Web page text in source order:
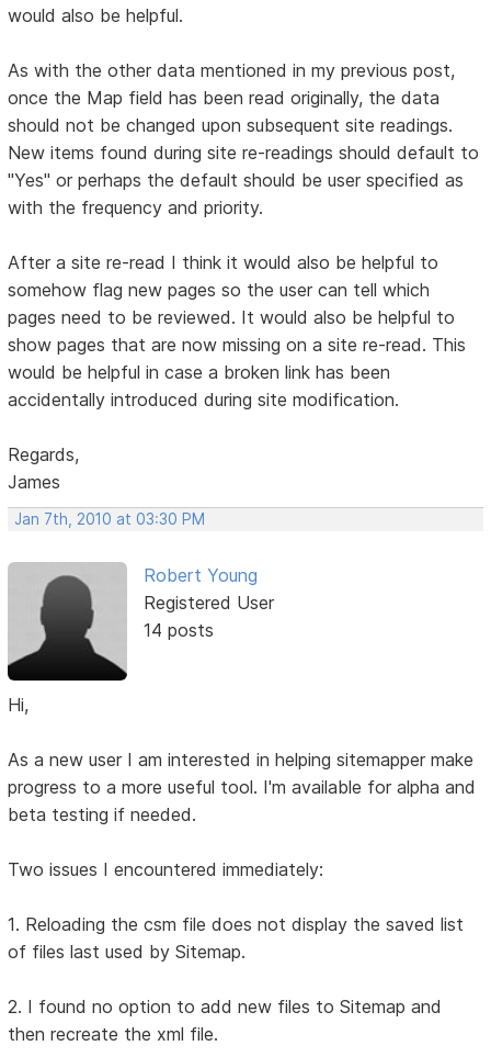
would also be helpful.
As with the other data mentioned in my previous post,
once the Map field has been read originally, the data
should not be changed upon subsequent site readings.
New items found during site re-readings should default to
"Yes" or perhaps the default should be user specified as
with the frequency and priority.
After a site re-read I think it would also be helpful to
somehow flag new pages so the user can tell which
pages need to be reviewed. It would also be helpful to
show pages that are now missing on a site re-read. This
would be helpful in case a broken link has been
accidentally introduced during site modification.
Regards,
James
Jan 7th, 2010 at 03:30 PM
Robert Young
Registered User
14 posts
Hi,
As a new user I am interested in helping sitemapper make
progress to a more useful tool. I'm available for alpha and
beta testing if needed.
Two issues I encountered immediately:
1. Reloading the csm file does not display the saved list
of files last used by Sitemap.
2. I found no option to add new files to Sitemap and
then recreate the xml file.